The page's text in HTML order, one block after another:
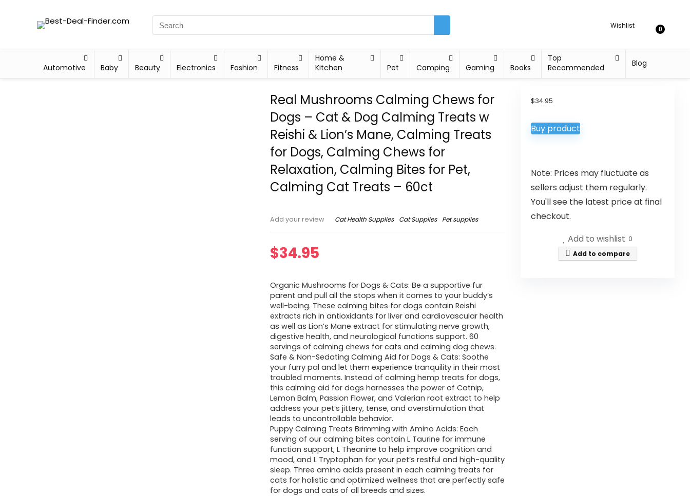
Wishlist 0
Automotive Baby Beauty Electronics Fashion Fitness
Home &
Kitchen
Pet Camping Gaming Books
Top
Recommended
Blog
Real Mushrooms Calming Chews for
Dogs – Cat & Dog Calming Treats w
Reishi & Lion’s Mane, Calming Treats
for Dogs, Calming Chews for
Relaxation, Calming Bites for Pet,
Calming Cat Treats – 60ct
Add your review Cat Health Supplies Cat Supplies Pet supplies
$34.95
Organic Mushrooms for Dogs & Cats: Be a supportive fur
parent and pull all the stops when it comes to your buddy’s
well-being. These calming bites for dogs contain Reishi
extracts rich in antioxidants for liver and cardiovascular health
as well as Lion’s Mane extract for stimulating nerve growth,
digestive health, and neurological functions support. 60
servings of calming chews for cats and calming dog chews.
Safe & Non-Sedating Calming Aid for Dogs & Cats: Soothe
your furry pal and let them experience tranquility in their most
troubled moments. Instead of calming hemp treats for dogs,
this calming aid for dogs harnesses the power of Catnip,
Lemon Balm, Passion Flower, and Valerian root extract to help
address your pet’s jittery, tense, and overstimulation that
leads to uncontrollable behavior.
Puppy Calming Treats Brimming with Amino Acids: Each
serving of our calming bites contain L Taurine for immune
function support, L Theanine to help improve cognition and
mood, and L Tryptophan for your pet’s restful and high-quality
sleep. Three amino acids present in each calming treats for
cats for holistic and optimized wellness that are perfectly safe
for dogs and cats of all breeds and sizes.
$34.95
Buy product
Note: Prices may fluctuate as
sellers adjust them regularly.
You'll see the latest price at final
checkout.
Add to wishlist 0
Add to compare